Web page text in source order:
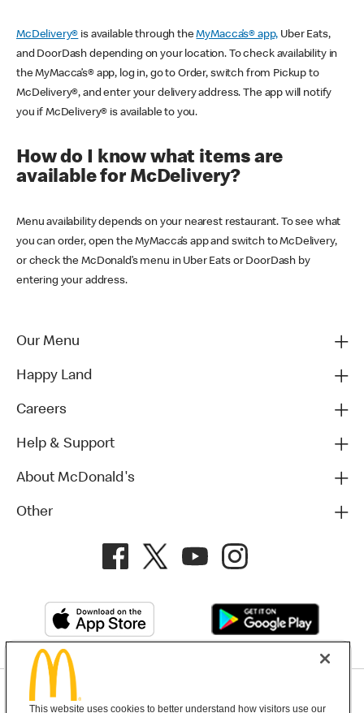
McDelivery® is available through theMyMacca’s® app, Uber Eats,
and DoorDash depending on your location. To check availability in
the MyMacca’s® app, log in, go to Order, switch from Pickup to
McDelivery®, and enter your delivery address. The app will notify
you if McDelivery® is available to you.
How do I know what items are
available for McDelivery?
Menu availability depends on your nearest restaurant. To see what
you can order, open the MyMacca’s app and switch to McDelivery,
or check the McDonald’s menu in Uber Eats or DoorDash by
entering your address.
Our Menu
Happy Land
Careers
Help & Support
About McDonald's
Other
This website uses cookies to better understand how visitors use our